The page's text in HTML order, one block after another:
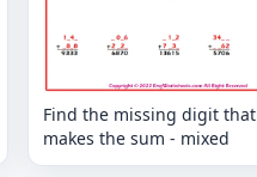
Find the missing digit that
makes the sum - mixed